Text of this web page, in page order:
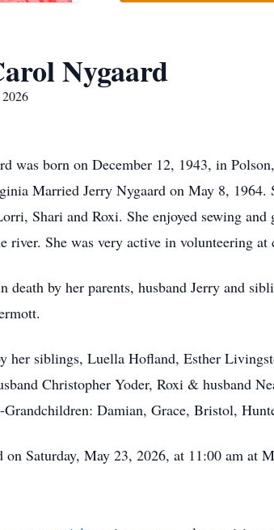
Nygaard
was born on December 12, 1943, in
Married Jerry Nygaard on May 8, 1964.
Shari and Roxi. She enjoyed sewing
river. She was very active in volunteering at
death by her parents, husband Jerry and
her siblings, Luella Hofland, Esther
Christopher Yoder, Roxi & husband
Damian, Grace, Bristol,
Saturday, May 23, 2026, at 11:00 am at